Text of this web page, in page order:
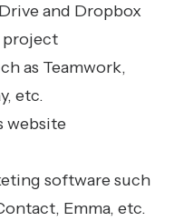
and Dropbox
project
as Teamwork,
etc.
website
software such
Emma, etc.